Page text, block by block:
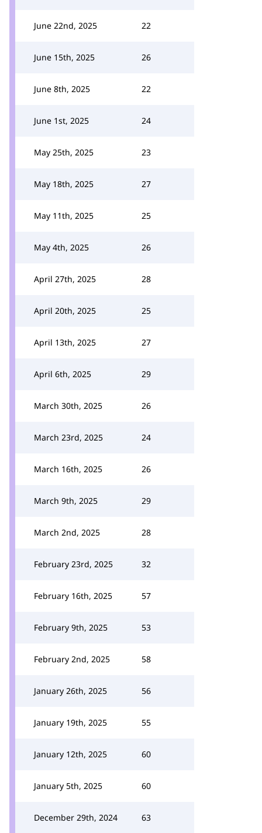
June 22nd, 2025 22
June 15th, 2025 26
June 8th, 2025 22
June 1st, 2025 24
May 25th, 2025 23
May 18th, 2025 27
May 11th, 2025 25
May 4th, 2025 26
April 27th, 2025 28
April 20th, 2025 25
April 13th, 2025 27
April 6th, 2025 29
March 30th, 2025 26
March 23rd, 2025 24
March 16th, 2025 26
March 9th, 2025 29
March 2nd, 2025 28
February 23rd, 2025 32
February 16th, 2025 57
February 9th, 2025 53
February 2nd, 2025 58
January 26th, 2025 56
January 19th, 2025 55
January 12th, 2025 60
January 5th, 2025 60
December 29th, 2024 63